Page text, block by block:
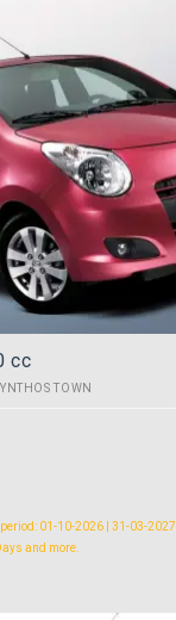
cc
TOWN
01-10-2026 | 31-03-2027
and more.